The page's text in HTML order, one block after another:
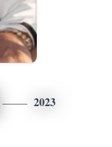
2023